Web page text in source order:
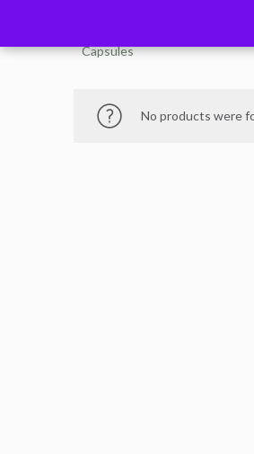
Capsules
No products were